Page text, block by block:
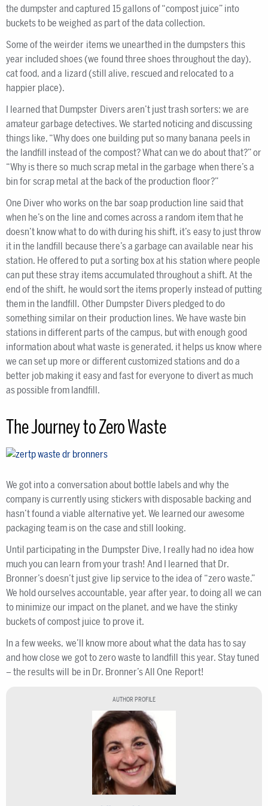
the dumpster and captured 15 gallons of “compost juice” into
buckets to be weighed as part of the data collection.
Some of the weirder items we unearthed in the dumpsters this
year included shoes (we found three shoes throughout the day),
cat food, and a lizard (still alive, rescued and relocated to a
happier place).
I learned that Dumpster Divers aren’t just trash sorters: we are
amateur garbage detectives. We started noticing and discussing
things like, “Why does one building put so many banana peels in
the landfill instead of the compost? What can we do about that?” or
“Why is there so much scrap metal in the garbage when there’s a
bin for scrap metal at the back of the production floor?”
One Diver who works on the bar soap production line said that
when he’s on the line and comes across a random item that he
doesn’t know what to do with during his shift, it’s easy to just throw
it in the landfill because there’s a garbage can available near his
station. He offered to put a sorting box at his station where people
can put these stray items accumulated throughout a shift. At the
end of the shift, he would sort the items properly instead of putting
them in the landfill. Other Dumpster Divers pledged to do
something similar on their production lines. We have waste bin
stations in different parts of the campus, but with enough good
information about what waste is generated, it helps us know where
we can set up more or different customized stations and do a
better job making it easy and fast for everyone to divert as much
as possible from landfill.
The Journey to Zero Waste
We got into a conversation about bottle labels and why the
company is currently using stickers with disposable backing and
hasn’t found a viable alternative yet. We learned our awesome
packaging team is on the case and still looking.
Until participating in the Dumpster Dive, I really had no idea how
much you can learn from your trash! And I learned that Dr.
Bronner’s doesn’t just give lip service to the idea of “zero waste.”
We hold ourselves accountable, year after year, to doing all we can
to minimize our impact on the planet, and we have the stinky
buckets of compost juice to prove it.
In a few weeks, we’ll know more about what the data has to say
and how close we got to zero waste to landfill this year. Stay tuned
– the results will be in Dr. Bronner’s All One Report!
AUTHOR PROFILE